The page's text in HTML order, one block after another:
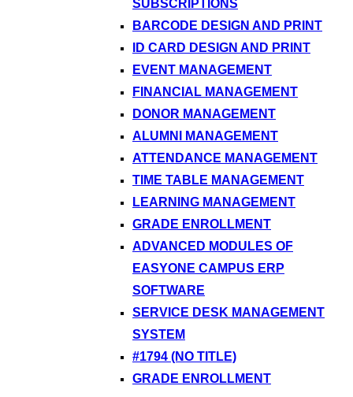
SUBSCRIPTIONS
BARCODE DESIGN AND PRINT
ID CARD DESIGN AND PRINT
EVENT MANAGEMENT
FINANCIAL MANAGEMENT
DONOR MANAGEMENT
ALUMNI MANAGEMENT
ATTENDANCE MANAGEMENT
TIME TABLE MANAGEMENT
LEARNING MANAGEMENT
GRADE ENROLLMENT
ADVANCED MODULES OF
EASYONE CAMPUS ERP
SOFTWARE
SERVICE DESK MANAGEMENT
SYSTEM
#1794 (NO TITLE)
GRADE ENROLLMENT